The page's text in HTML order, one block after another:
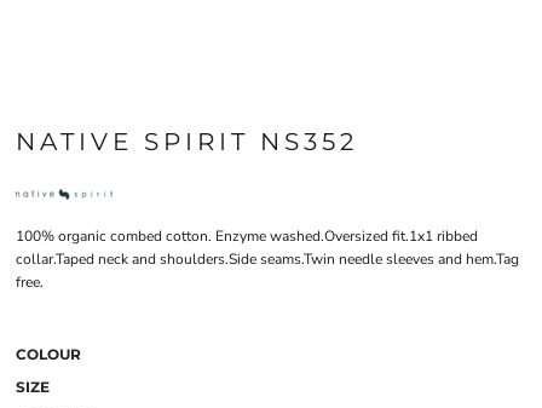
NATIVE SPIRIT NS352
100% organic combed cotton. Enzyme washed.Oversized fit.1x1 ribbed
collar.Taped neck and shoulders.Side seams.Twin needle sleeves and hem.Tag
free.
COLOUR
SIZE